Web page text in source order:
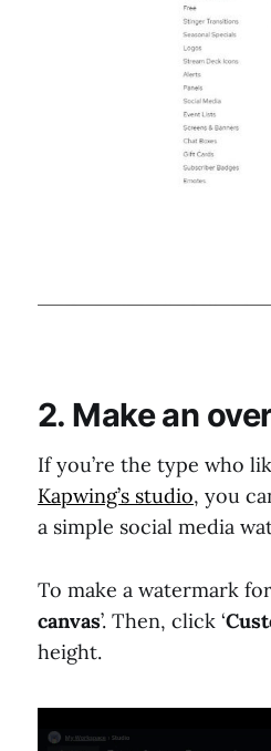
2. Make an
If you’re the type who
Kapwing’s studio, you
a simple social media
To make a watermark
canvas’. Then, click ‘
height.